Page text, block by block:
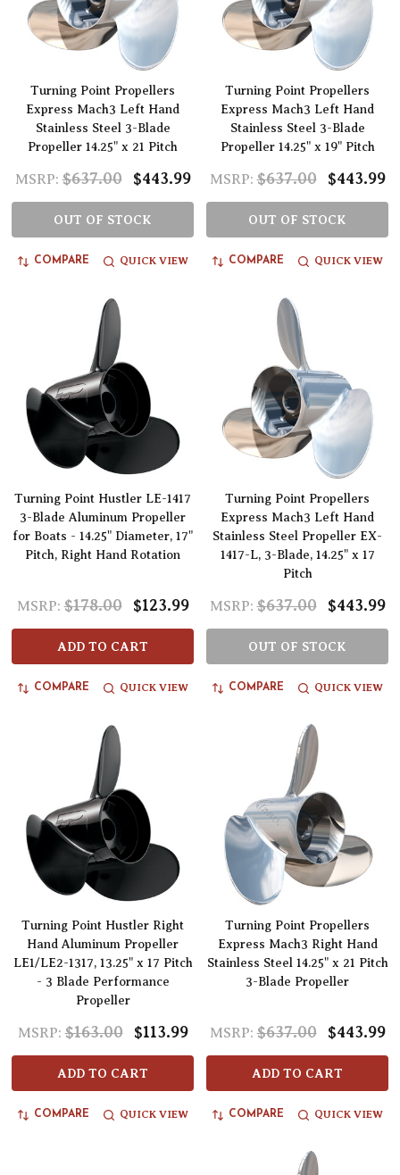
Turning Point Propellers
Express Mach3 Left Hand
Stainless Steel 3-Blade
Propeller 14.25" x 21 Pitch
MSRP: $637.00 $443.99
OUT OF STOCK
COMPARE QUICK VIEW
Turning Point Propellers
Express Mach3 Left Hand
Stainless Steel 3-Blade
Propeller 14.25" x 19" Pitch
MSRP: $637.00 $443.99
OUT OF STOCK
COMPARE QUICK VIEW
Turning Point Hustler LE-1417
3-Blade Aluminum Propeller
for Boats - 14.25" Diameter, 17"
Pitch, Right Hand Rotation
MSRP: $178.00 $123.99
ADD TO CART
COMPARE QUICK VIEW
Turning Point Propellers
Express Mach3 Left Hand
Stainless Steel Propeller EX-
1417-L, 3-Blade, 14.25" x 17
Pitch
MSRP: $637.00 $443.99
OUT OF STOCK
COMPARE QUICK VIEW
Turning Point Hustler Right
Hand Aluminum Propeller
LE1/LE2-1317, 13.25" x 17 Pitch
- 3 Blade Performance
Propeller
MSRP: $163.00 $113.99
ADD TO CART
COMPARE QUICK VIEW
Turning Point Propellers
Express Mach3 Right Hand
Stainless Steel 14.25" x 21 Pitch
3-Blade Propeller
MSRP: $637.00 $443.99
ADD TO CART
COMPARE QUICK VIEW